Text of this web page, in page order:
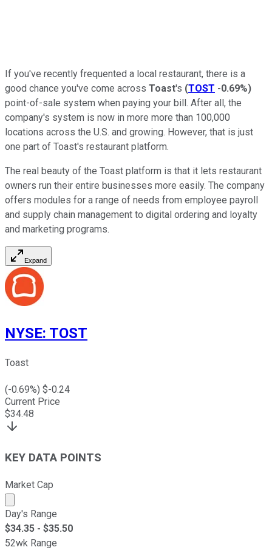
If you've recently frequented a local restaurant, there is a
good chance you've come across Toast's (TOST -0.69%)
point-of-sale system when paying your bill. After all, the
company's system is now in more more than 100,000
locations across the U.S. and growing. However, that is just
one part of Toast's restaurant platform.
The real beauty of the Toast platform is that it lets restaurant
owners run their entire businesses more easily. The company
offers modules for a range of needs from employee payroll
and supply chain management to digital ordering and loyalty
and marketing programs.
Expand
NYSE: TOST
Toast
(-0.69%) $-0.24
Current Price
$34.48
KEY DATA POINTS
Market Cap
Market cap calculated using publicly traded shares
Day's Range
$34.35 - $35.50
52wk Range